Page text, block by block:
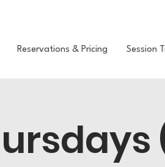
Reservations & Pricing Session